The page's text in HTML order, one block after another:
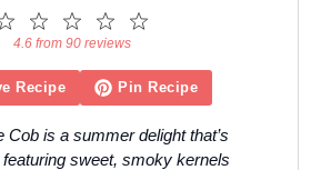
4
Stars
3
Stars
2
Stars
1
Star
4.6 from 90 reviews
Recipe Pin Recipe
Cob is a summer delight that’s
sweet, smoky kernels